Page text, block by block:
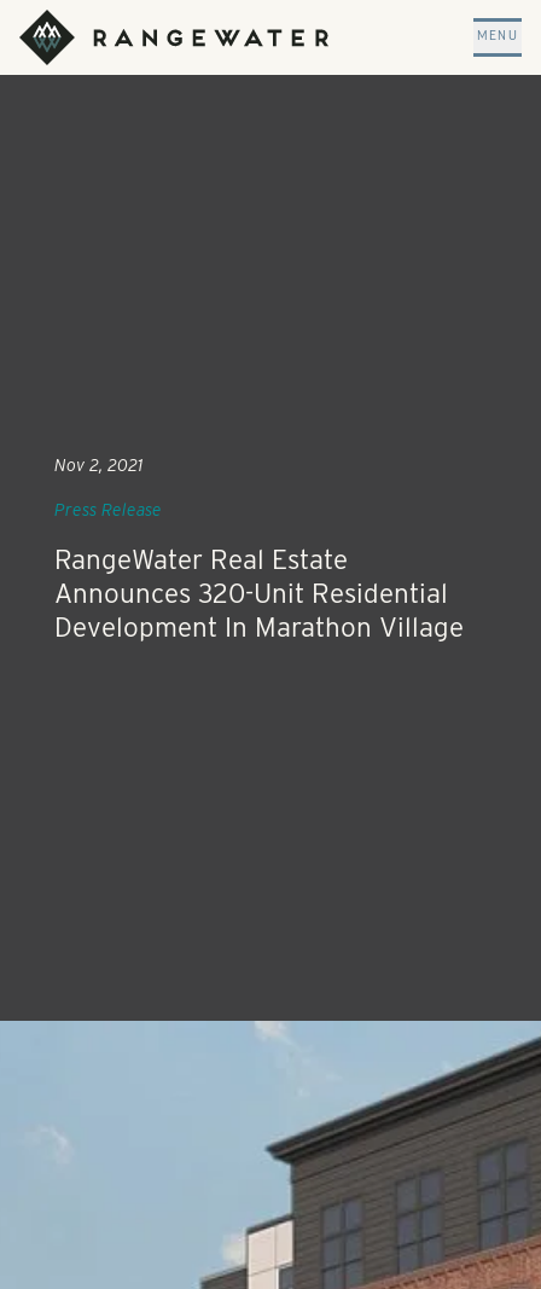
Skip to main content
RangeWater Real Estate
MENU
RangeWater Real Estate
Announces 320-Unit Residential
Development In Marathon Village
Nov 2, 2021
Press Release